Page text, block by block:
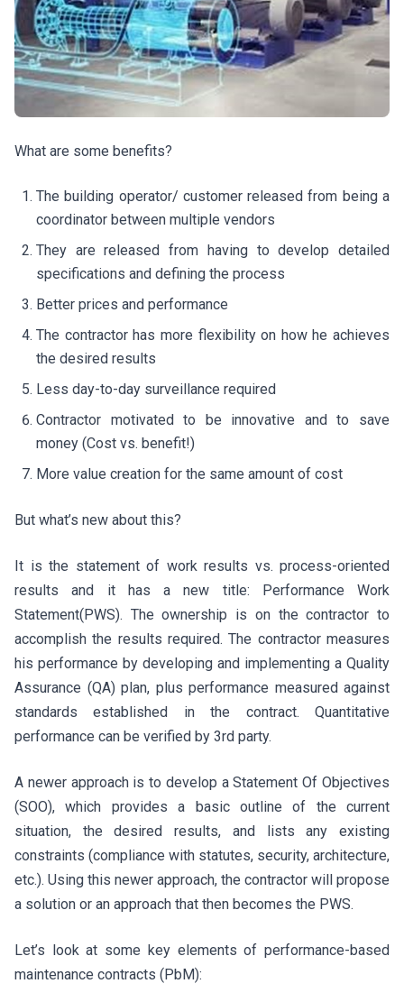
What are some benefits?
The building operator/ customer released from being a
coordinator between multiple vendors
They are released from having to develop detailed
specifications and defining the process
Better prices and performance
The contractor has more flexibility on how he achieves
the desired results
Less day-to-day surveillance required
Contractor motivated to be innovative and to save
money (Cost vs. benefit!)
More value creation for the same amount of cost
But what’s new about this?
It is the statement of work results vs. process-oriented
results and it has a new title: Performance Work
Statement(PWS). The ownership is on the contractor to
accomplish the results required. The contractor measures
his performance by developing and implementing a Quality
Assurance (QA) plan, plus performance measured against
standards established in the contract. Quantitative
performance can be verified by 3rd party.
A newer approach is to develop a Statement Of Objectives
(SOO), which provides a basic outline of the current
situation, the desired results, and lists any existing
constraints (compliance with statutes, security, architecture,
etc.). Using this newer approach, the contractor will propose
a solution or an approach that then becomes the PWS.
Let’s look at some key elements of performance-based
maintenance contracts (PbM):